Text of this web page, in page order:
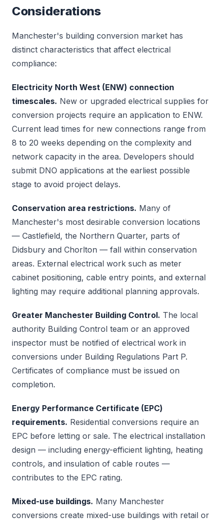
Considerations
Manchester's building conversion market has
distinct characteristics that affect electrical
compliance:
Electricity North West (ENW) connection
timescales. New or upgraded electrical supplies for
conversion projects require an application to ENW.
Current lead times for new connections range from
8 to 20 weeks depending on the complexity and
network capacity in the area. Developers should
submit DNO applications at the earliest possible
stage to avoid project delays.
Conservation area restrictions. Many of
Manchester's most desirable conversion locations
— Castlefield, the Northern Quarter, parts of
Didsbury and Chorlton — fall within conservation
areas. External electrical work such as meter
cabinet positioning, cable entry points, and external
lighting may require additional planning approvals.
Greater Manchester Building Control. The local
authority Building Control team or an approved
inspector must be notified of electrical work in
conversions under Building Regulations Part P.
Certificates of compliance must be issued on
completion.
Energy Performance Certificate (EPC)
requirements. Residential conversions require an
EPC before letting or sale. The electrical installation
design — including energy-efficient lighting, heating
controls, and insulation of cable routes —
contributes to the EPC rating.
Mixed-use buildings. Many Manchester
conversions create mixed-use buildings with retail or